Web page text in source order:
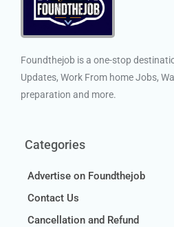
Foundthejob is a one-stop
Updates, Work From home Jobs,
preparation and more.
Categories
Advertise on Foundthejob
Contact Us
Cancellation and Refund